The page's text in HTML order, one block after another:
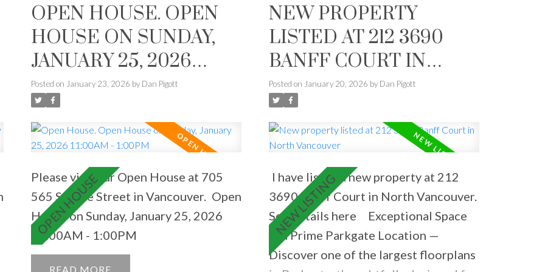
OPEN HOUSE. OPEN
HOUSE ON SUNDAY,
JANUARY 25, 2026
11:00AM - 1:00PM
Posted on January 23, 2026 by Dan Pigott
Please visit our Open House at 705
565 Smithe Street in Vancouver. Open
House on Sunday, January 25, 2026
11:00AM - 1:00PM
READ
NEW PROPERTY
LISTED AT 212 3690
BANFF COURT IN
NORTH VANCOUVER
Posted on January 20, 2026 by Dan Pigott
I have listed a new property at 212
3690 Banff Court in North Vancouver.
See details here
Exceptional Space
in a Prime Parkgate Location —
Discover one of the largest floorplans